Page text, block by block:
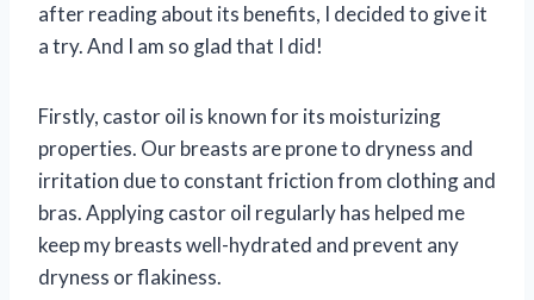
after reading about its benefits, I decided to give it
a try. And I am so glad that I did!
Firstly, castor oil is known for its moisturizing
properties. Our breasts are prone to dryness and
irritation due to constant friction from clothing and
bras. Applying castor oil regularly has helped me
keep my breasts well-hydrated and prevent any
dryness or flakiness.